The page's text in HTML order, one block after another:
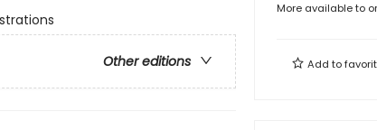
Other editions
More available to
Add to